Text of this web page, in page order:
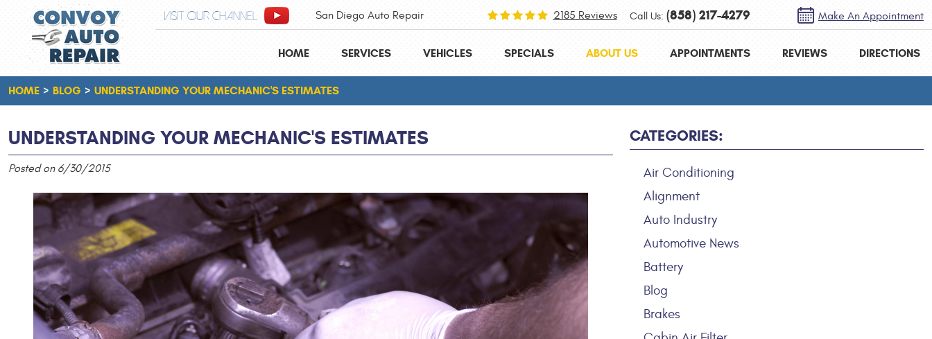
VISIT OUR CHANNEL San Diego Auto Repair 2185 Reviews Call Us: (858) 217-4279 Make An Appointment
HOME SERVICES VEHICLES SPECIALS ABOUT US APPOINTMENTS REVIEWS DIRECTIONS
HOME BLOG UNDERSTANDING YOUR MECHANIC'S ESTIMATES
UNDERSTANDING YOUR MECHANIC'S ESTIMATES
Posted on 6/30/2015
CATEGORIES:
Air Conditioning
Alignment
Auto Industry
Automotive News
Battery
Blog
Brakes